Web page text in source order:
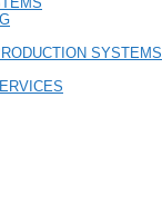
SYSTEMS